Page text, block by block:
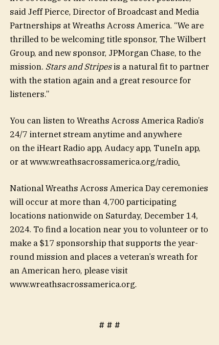
said Jeff Pierce, Director of Broadcast and Media
Partnerships at Wreaths Across America. “We are
thrilled to be welcoming title sponsor, The Wilbert
Group, and new sponsor, JPMorgan Chase, to the
mission. Stars and Stripesis a natural fit to partner
with the station again and a great resource for
listeners.”
You can listen to Wreaths Across America Radio’s
24/7 internet stream anytime and anywhere
on the iHeart Radio app, Audacy app, TuneIn app,
or at www.wreathsacrossamerica.org/radio.
National Wreaths Across America Day ceremonies
will occur at more than 4,700 participating
locations nationwide on Saturday, December 14,
2024. To find a location near you to volunteer or to
make a $17 sponsorship that supports the year-
round mission and places a veteran’s wreath for
an American hero, please visit
www.wreathsacrossamerica.org.
# # #